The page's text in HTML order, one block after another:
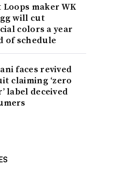
maker WK
will cut
colors a year
of schedule
faces revived
claiming ‘zero
label deceived